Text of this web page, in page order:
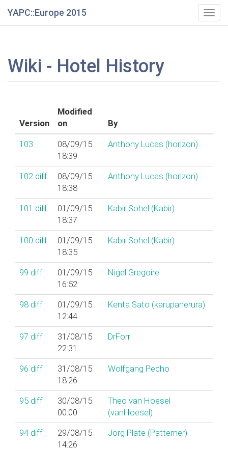
YAPC::Europe 2015
Wiki - Hotel History
Version
Modified
on
By
103
08/09/15
18:39
Anthony Lucas (‎hor|zon‎)
102 diff
08/09/15
18:38
Anthony Lucas (‎hor|zon‎)
101 diff
01/09/15
18:37
Kabir Sohel (‎Kabir‎)
100 diff
01/09/15
18:35
Kabir Sohel (‎Kabir‎)
99 diff
01/09/15
16:52
Nigel Gregoire
98 diff
01/09/15
12:44
Kenta Sato (‎karupanerura‎)
97 diff
31/08/15
22:31
DrForr
96 diff
31/08/15
18:26
Wolfgang Pecho
95 diff
30/08/15
00:00
Theo van Hoesel
(‎vanHoesel‎)
94 diff
29/08/15
14:26
Jörg Plate (‎Patterner‎)